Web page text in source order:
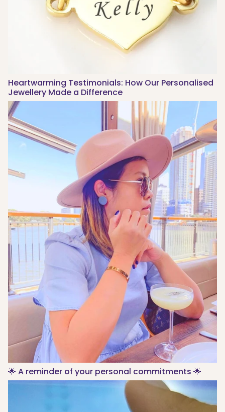
Heartwarming Testimonials: How Our Personalised
Jewellery Made a Difference
🌟 A reminder of your personal commitments 🌟